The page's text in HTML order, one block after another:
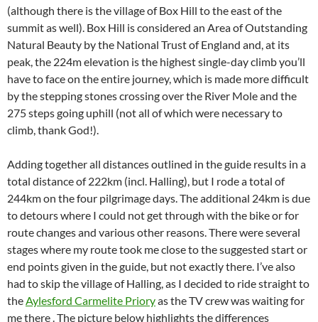
(although there is the village of Box Hill to the east of the
summit as well). Box Hill is considered an Area of Outstanding
Natural Beauty by the National Trust of England and, at its
peak, the 224m elevation is the highest single-day climb you’ll
have to face on the entire journey, which is made more difficult
by the stepping stones crossing over the River Mole and the
275 steps going uphill (not all of which were necessary to
climb, thank God!).
Adding together all distances outlined in the guide results in a
total distance of 222km (incl. Halling), but I rode a total of
244km on the four pilgrimage days. The additional 24km is due
to detours where I could not get through with the bike or for
route changes and various other reasons. There were several
stages where my route took me close to the suggested start or
end points given in the guide, but not exactly there. I’ve also
had to skip the village of Halling, as I decided to ride straight to
theAylesford Carmelite Prioryas the TV crew was waiting for
me there . The picture below highlights the differences